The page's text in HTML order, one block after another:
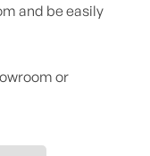
and be easily
or